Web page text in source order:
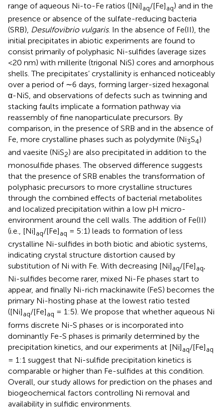
range of aqueous Ni-to-Fe ratios ([Ni]aq/[Fe]aq) and in the
presence or absence of the sulfate-reducing bacteria
(SRB), Desulfovibrio vulgaris. In the absence of Fe(II), the
initial precipitates in abiotic experiments are found to
consist primarily of polyphasic Ni-sulfides (average sizes
<20 nm) with millerite (trigonal NiS) cores and amorphous
shells. The precipitates’ crystallinity is enhanced noticeably
over a period of ∼6 days, forming larger-sized hexagonal
α-NiS, and observations of defects such as twinning and
stacking faults implicate a formation pathway via
reassembly of fine nanoparticulate precursors. By
comparison, in the presence of SRB and in the absence of
Fe, more crystalline phases such as polydymite (Ni3S4)
and vaesite (NiS2) are also precipitated in addition to the
monosulfide phases. The observed difference suggests
that the presence of SRB enables the transformation of
polyphasic precursors to more crystalline structures
through the combined effects of bacterial metabolites
and localized precipitation within a low pH micro-
environment around the cell walls. The addition of Fe(II)
(i.e., [Ni]aq/[Fe]aq = 5:1) leads to formation of less
crystalline Ni-sulfides in both biotic and abiotic systems,
indicating crystal structure distortion caused by
substitution of Ni with Fe. With decreasing [Ni]aq/[Fe]aq,
Ni-sulfides become rarer, mixed Ni-Fe phases start to
appear, and finally Ni-rich mackinawite (FeS) becomes the
primary Ni-hosting phase at the lowest ratio tested
([Ni]aq/[Fe]aq = 1:5). We propose that whether aqueous Ni
forms discrete Ni-S phases or is incorporated into
dominantly Fe-S phases is primarily determined by the
precipitation kinetics, and our experiments at [Ni]aq/[Fe]aq
= 1:1 suggest that Ni-sulfide precipitation kinetics is
comparable or higher than Fe-sulfides at this condition.
Overall, our study allows for prediction on the phases and
biogeochemical factors controlling Ni removal and
availability in sulfidic environments.